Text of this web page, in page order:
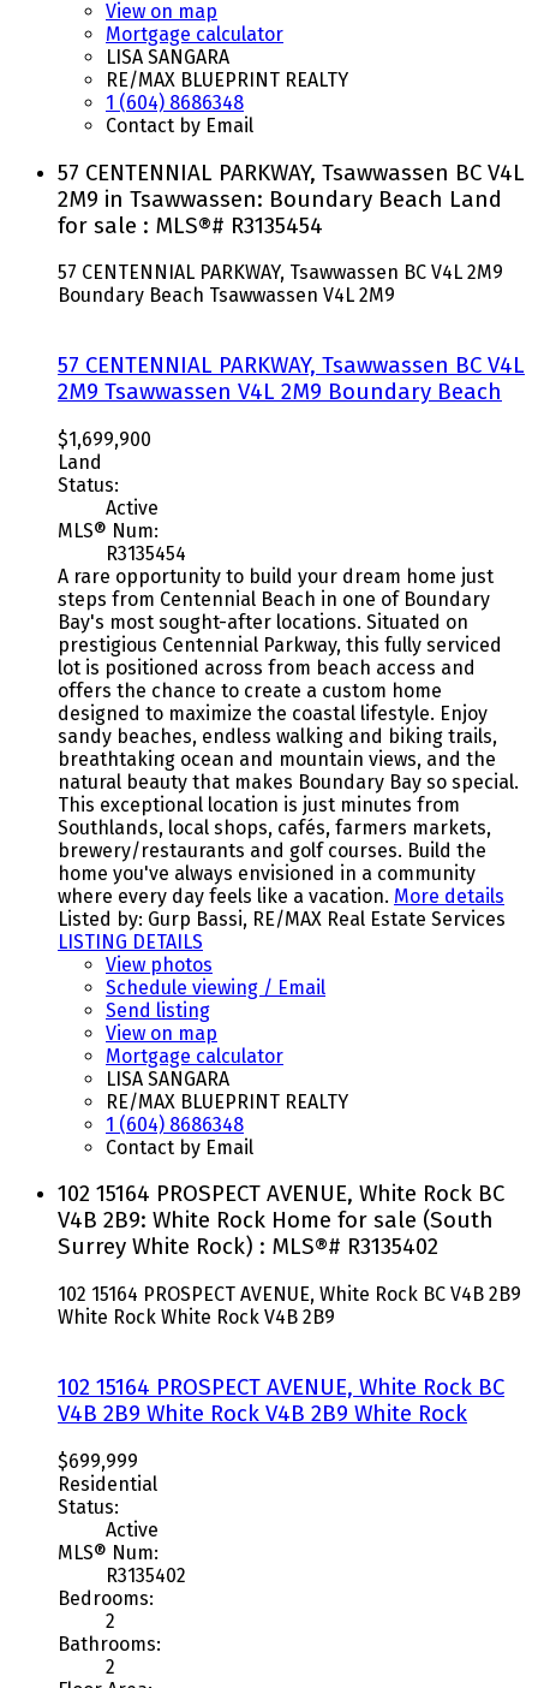
View on map
Mortgage calculator
LISA SANGARA
RE/MAX BLUEPRINT REALTY
1 (604) 8686348
Contact by Email
57 CENTENNIAL PARKWAY, Tsawwassen BC V4L
2M9 in Tsawwassen: Boundary Beach Land
for sale : MLS®# R3135454
57 CENTENNIAL PARKWAY, Tsawwassen BC V4L 2M9
Boundary Beach Tsawwassen V4L 2M9
57 CENTENNIAL PARKWAY, Tsawwassen BC V4L
2M9 Tsawwassen V4L 2M9 Boundary Beach
$1,699,900
Land
Status:
Active
MLS® Num:
R3135454
A rare opportunity to build your dream home just
steps from Centennial Beach in one of Boundary
Bay's most sought-after locations. Situated on
prestigious Centennial Parkway, this fully serviced
lot is positioned across from beach access and
offers the chance to create a custom home
designed to maximize the coastal lifestyle. Enjoy
sandy beaches, endless walking and biking trails,
breathtaking ocean and mountain views, and the
natural beauty that makes Boundary Bay so special.
This exceptional location is just minutes from
Southlands, local shops, cafés, farmers markets,
brewery/restaurants and golf courses. Build the
home you've always envisioned in a community
where every day feels like a vacation. More details
Listed by: Gurp Bassi, RE/MAX Real Estate Services
LISTING DETAILS
View photos
Schedule viewing / Email
Send listing
View on map
Mortgage calculator
LISA SANGARA
RE/MAX BLUEPRINT REALTY
1 (604) 8686348
Contact by Email
102 15164 PROSPECT AVENUE, White Rock BC
V4B 2B9: White Rock Home for sale (South
Surrey White Rock) : MLS®# R3135402
102 15164 PROSPECT AVENUE, White Rock BC V4B 2B9
White Rock White Rock V4B 2B9
102 15164 PROSPECT AVENUE, White Rock BC
V4B 2B9 White Rock V4B 2B9 White Rock
$699,999
Residential
Status:
Active
MLS® Num:
R3135402
Bedrooms:
2
Bathrooms:
2